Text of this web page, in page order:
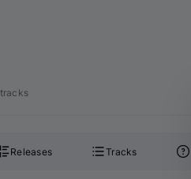
tracks
Releases Tracks